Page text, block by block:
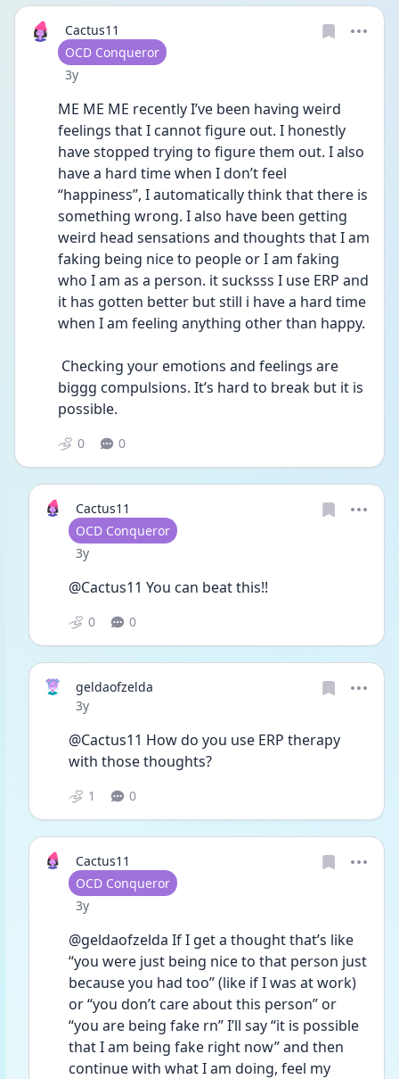
Cactus11
User type
OCD Conqueror
Date posted
3y
ME ME ME recently I’ve been having weird
feelings that I cannot figure out. I honestly
have stopped trying to figure them out. I also
have a hard time when I don’t feel
“happiness”, I automatically think that there is
something wrong. I also have been getting
weird head sensations and thoughts that I am
faking being nice to people or I am faking
who I am as a person. it sucksss I use ERP and
it has gotten better but still i have a hard time
when I am feeling anything other than happy.
biggg compulsions. It’s hard to break but it is
possible.
0 0
Cactus11
User type
OCD Conqueror
Date posted
3y
@Cactus11 You can beat this!!
0 0
geldaofzelda
Date posted
3y
@Cactus11 How do you use ERP therapy
with those thoughts?
1 0
Cactus11
User type
OCD Conqueror
Date posted
3y
@geldaofzelda If I get a thought that’s like
“you were just being nice to that person just
because you had too” (like if I was at work)
or “you don’t care about this person” or
“you are being fake rn” I’ll say “it is possible
that I am being fake right now” and then
continue with what I am doing, feel my